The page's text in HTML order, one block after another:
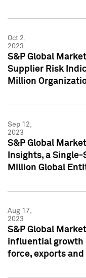
Oct 2,
2023
S&P Global
Supplier Risk
Million
Sep 12,
2023
S&P Global
Insights, a
Million Global
Aug 17,
2023
S&P Global
influential growth
force, exports